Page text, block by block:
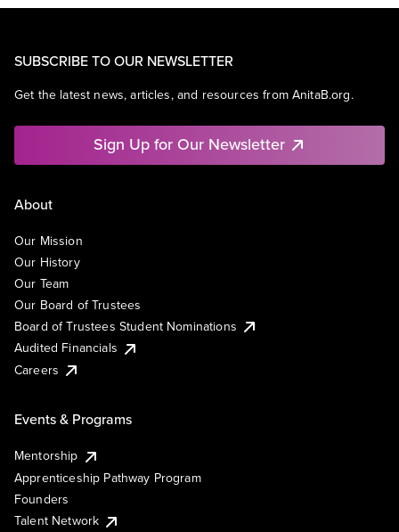
SUBSCRIBE TO OUR NEWSLETTER
Get the latest news, articles, and resources from AnitaB.org.
Sign Up for Our Newsletter
About
Our Mission
Our History
Our Team
Our Board of Trustees
Board of Trustees Student Nominations
Audited Financials
Careers
Events & Programs
Mentorship
Apprenticeship Pathway Program
Founders
Talent Network